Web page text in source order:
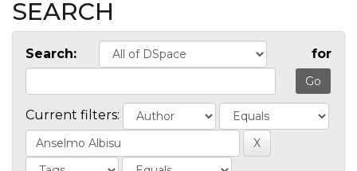
SEARCH
Search: for
Current filters: